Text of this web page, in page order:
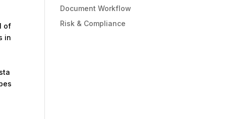
of
in
Document Workflow
Risk & Compliance